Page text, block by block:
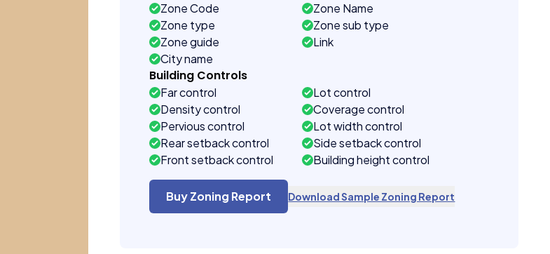
Zone Code
Zone Name
Zone type
Zone sub type
Zone guide
Link
City name
Building Controls
Far control
Lot control
Density control
Coverage control
Pervious control
Lot width control
Rear setback control
Side setback control
Front setback control
Building height control
Buy Zoning Report Download Sample Zoning Report